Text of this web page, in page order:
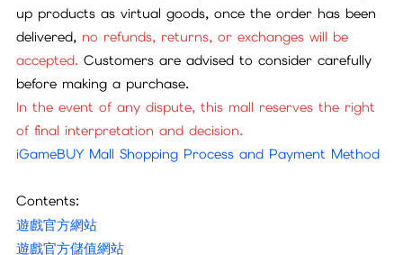
up products as virtual goods, once the order has been
delivered, no refunds, returns, or exchanges will be
accepted.Customers are advised to consider carefully
before making a purchase.
In the event of any dispute, this mall reserves the right
of final interpretation and decision.
iGameBUY Mall Shopping Process and Payment Method
Contents:
遊戲官方網站
遊戲官方儲值網站